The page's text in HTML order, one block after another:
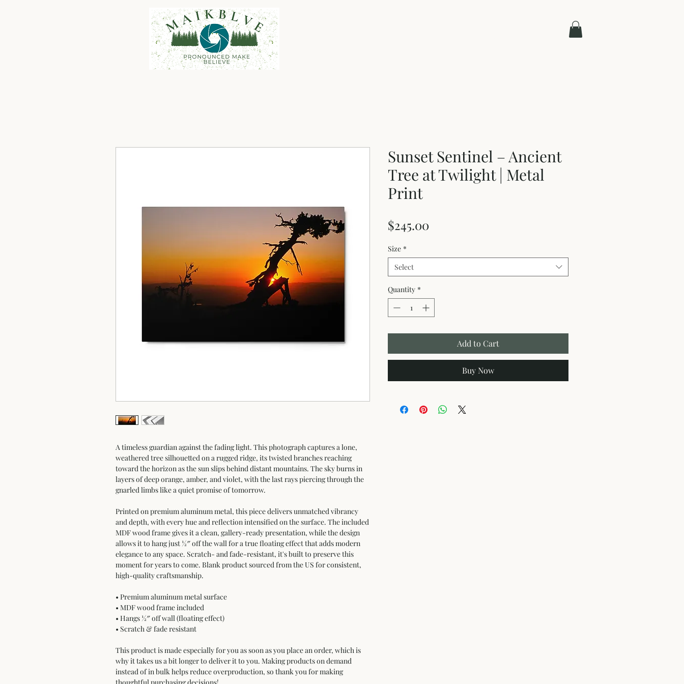
A timeless guardian against the fading light. This photograph captures a lone,
weathered tree silhouetted on a rugged ridge, its twisted branches reaching
toward the horizon as the sun slips behind distant mountains. The sky burns in
layers of deep orange, amber, and violet, with the last rays piercing through the
gnarled limbs like a quiet promise of tomorrow.
Printed on premium aluminum metal, this piece delivers unmatched vibrancy
and depth, with every hue and reflection intensified on the surface. The included
MDF wood frame gives it a clean, gallery-ready presentation, while the design
allows it to hang just ½″ off the wall for a true floating effect that adds modern
elegance to any space. Scratch- and fade-resistant, it's built to preserve this
moment for years to come. Blank product sourced from the US for consistent,
high-quality craftsmanship.
• Premium aluminum metal surface
• MDF wood frame included
• Hangs ½″ off wall (floating effect)
• Scratch & fade resistant
This product is made especially for you as soon as you place an order, which is
why it takes us a bit longer to deliver it to you. Making products on demand
instead of in bulk helps reduce overproduction, so thank you for making
Sunset Sentinel – Ancient
Tree at Twilight | Metal
Print
$245.00
Size *
Select
Quantity *
Add to Cart
Buy Now